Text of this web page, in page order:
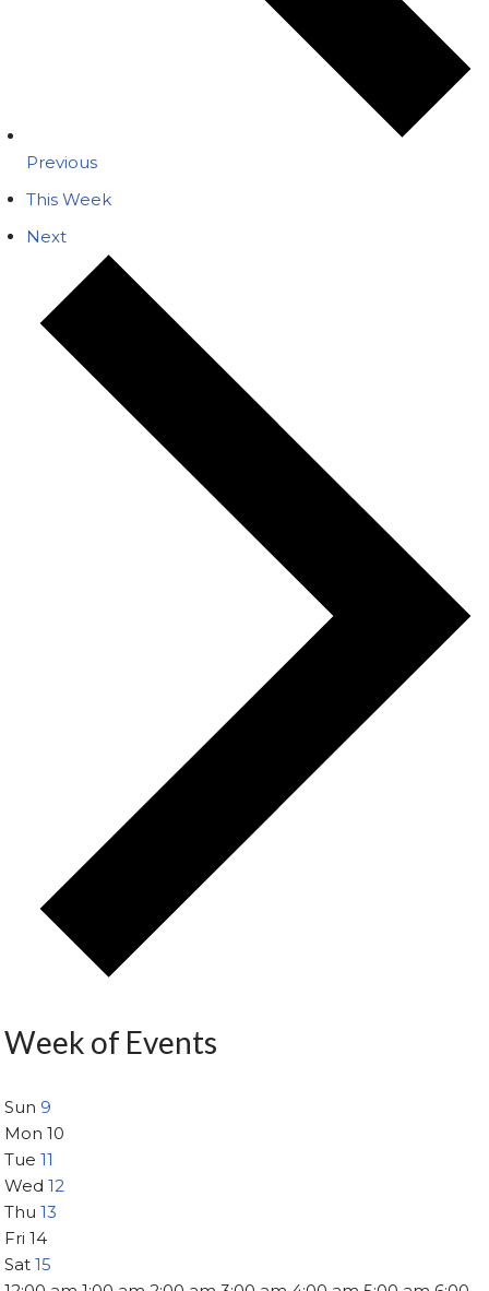
Previous
This Week
Next
Week of Events
Sun 9
Mon10
Tue11
Wed12
Thu13
Fri14
Sat15